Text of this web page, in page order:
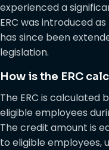
experienced a
ERC was introduced
has since been
legislation.
How is the ERC
The ERC is calculated
eligible employees
The credit amount is
to eligible employees,